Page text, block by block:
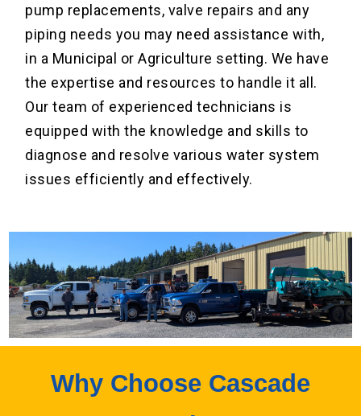
pump replacements, valve repairs and any
piping needs you may need assistance with,
in a Municipal or Agriculture setting. We have
the expertise and resources to handle it all.
Our team of experienced technicians is
equipped with the knowledge and skills to
diagnose and resolve various water system
issues efficiently and effectively.
Why Choose Cascade